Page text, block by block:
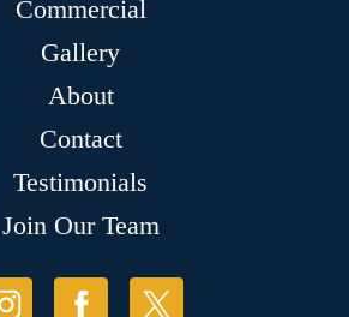
Commercial
Gallery
About
Contact
Testimonials
Join Our Team